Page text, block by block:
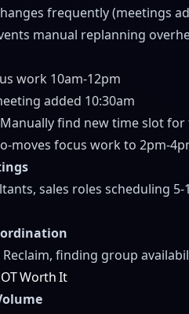
frequently (meetings
manual replanning
work 10am-12pm
added 10:30am
find new time slot
moves focus work to 2pm-
sales roles scheduling
finding group
Worth It